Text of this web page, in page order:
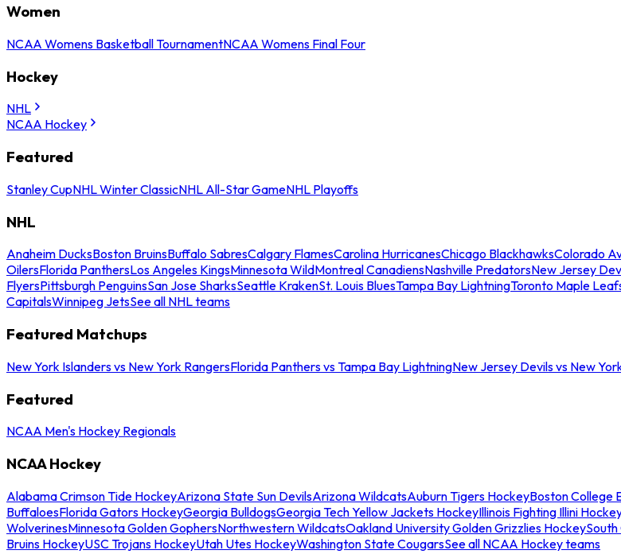
Women
NCAA Womens Basketball TournamentNCAA Womens Final Four
Hockey
NHL
NCAA Hockey
Featured
Stanley CupNHL Winter ClassicNHL All-Star GameNHL Playoffs
NHL
Anaheim DucksBoston BruinsBuffalo SabresCalgary FlamesCarolina HurricanesChicago BlackhawksColorado
OilersFlorida PanthersLos Angeles KingsMinnesota WildMontreal CanadiensNashville PredatorsNew Jersey
FlyersPittsburgh PenguinsSan Jose SharksSeattle KrakenSt. Louis BluesTampa Bay LightningToronto Maple
CapitalsWinnipeg JetsSee all NHL teams
Featured Matchups
New York Islanders vs New York RangersFlorida Panthers vs Tampa Bay LightningNew Jersey Devils vs New
Featured
NCAA Men's Hockey Regionals
NCAA Hockey
Alabama Crimson Tide HockeyArizona State Sun DevilsArizona WildcatsAuburn Tigers HockeyBoston College
BuffaloesFlorida Gators HockeyGeorgia BulldogsGeorgia Tech Yellow Jackets HockeyIllinois Fighting Illini
WolverinesMinnesota Golden GophersNorthwestern WildcatsOakland University Golden Grizzlies Hockey
Bruins HockeyUSC Trojans HockeyUtah Utes HockeyWashington State CougarsSee all NCAA Hockey teams